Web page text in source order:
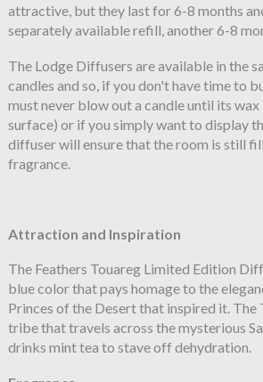
attractive, but they last for 6-8 months
separately available refill, another 6-8
The Lodge Diffusers are available in the
candles and so, if you don't have time to
must never blow out a candle until its
surface) or if you simply want to display
diffuser will ensure that the room is still
fragrance.
Attraction and Inspiration
The Feathers Touareg Limited Edition
blue color that pays homage to the
Princes of the Desert that inspired it. The
tribe that travels across the mysterious
drinks mint tea to stave off dehydration.